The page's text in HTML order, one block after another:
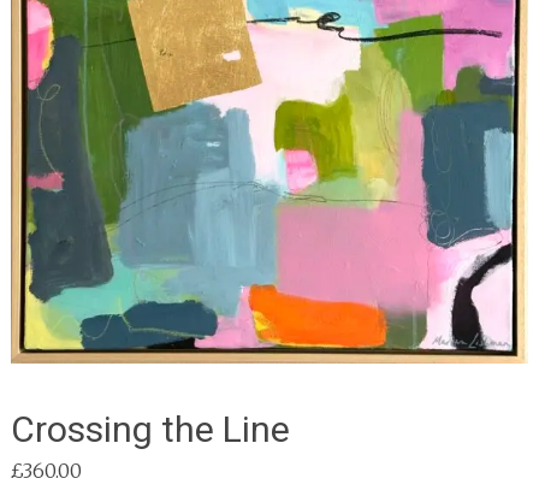
Crossing the Line
£360.00